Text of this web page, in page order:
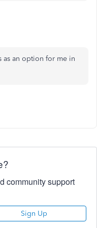
as an option for me in
community support
Sign Up